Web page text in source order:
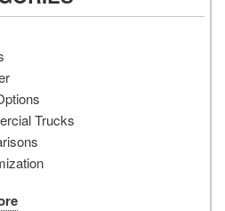
Trucks